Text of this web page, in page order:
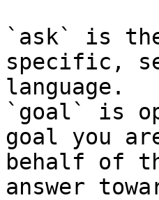
`ask` is
specific,
language.
`goal` is
goal you
behalf of
answer